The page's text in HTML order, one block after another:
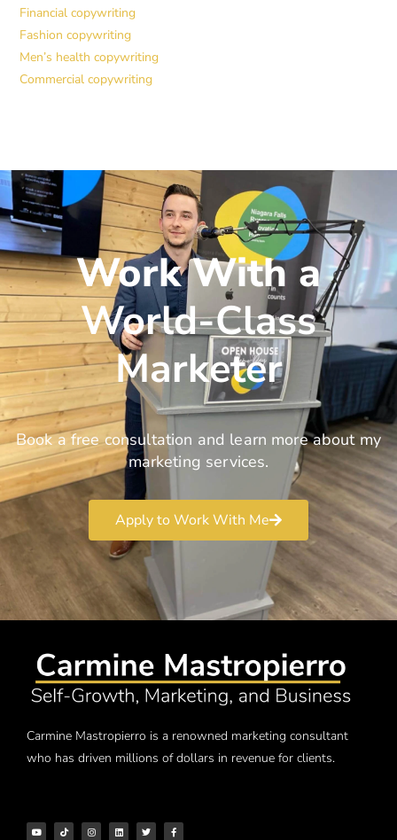
Financial copywriting
Fashion copywriting
Men’s health copywriting
Commercial copywriting
Work With a
World-Class
Marketer
Book a free consultation and learn more about my
marketing services.
Apply to Work With Me
Carmine Mastropierro is a renowned marketing consultant
who has driven millions of dollars in revenue for clients.